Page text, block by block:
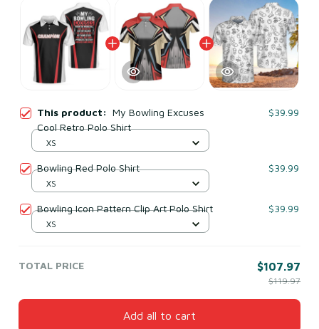
This product: My Bowling Excuses
Cool Retro Polo Shirt
$39.99
XS
Bowling Red Polo Shirt $39.99
XS
Bowling Icon Pattern Clip Art Polo Shirt $39.99
XS
TOTAL PRICE $107.97
$119.97
Add all to cart